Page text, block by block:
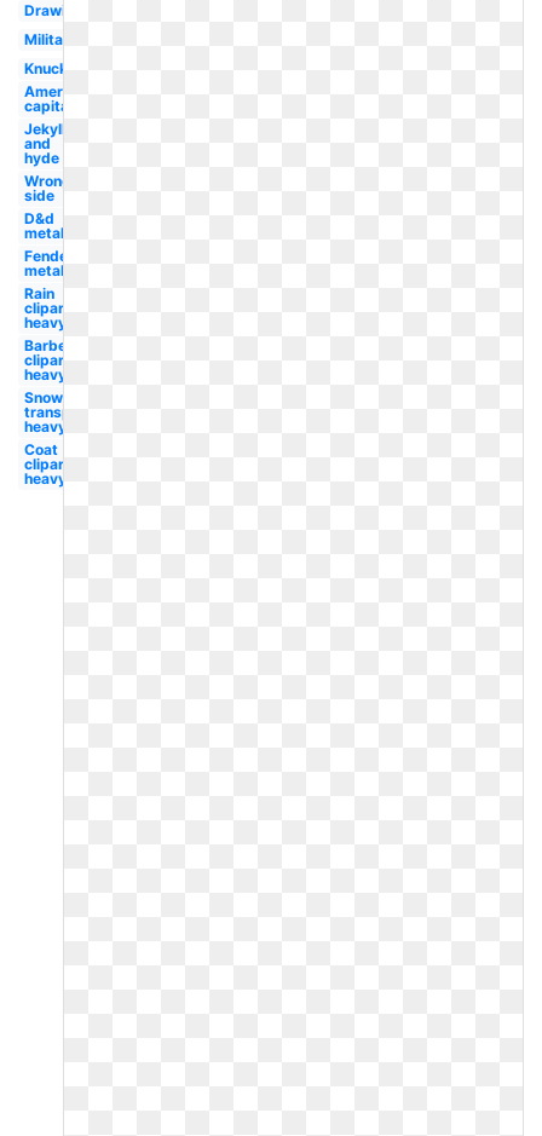
Drawing
Military
Knucklehead
American
capitalist
Jekyll
and
hyde
Wrong
side
D&d
metal
Fender
metal
Rain
clipart
heavy
Barbell
clipart
heavy
Snow
transparent
heavy
Coat
clipart
heavy